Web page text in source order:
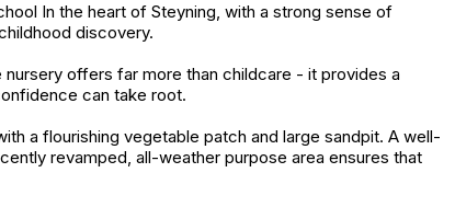
In the heart of Steyning, with a strong sense of
discovery.
offers far more than childcare - it provides a
can take root.
a flourishing vegetable patch and large sandpit. A well-
revamped, all-weather purpose area ensures that